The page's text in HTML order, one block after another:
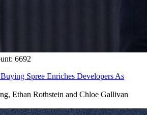
6692
Spree Enriches Developers As
Ethan Rothstein and Chloe Gallivan